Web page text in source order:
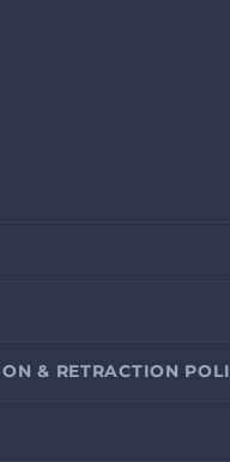
& RETRACTION